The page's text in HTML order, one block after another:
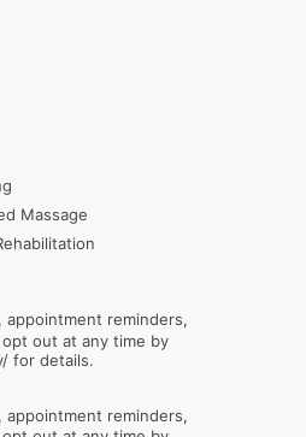
Massage
appointment reminders,
for details.
appointment reminders,